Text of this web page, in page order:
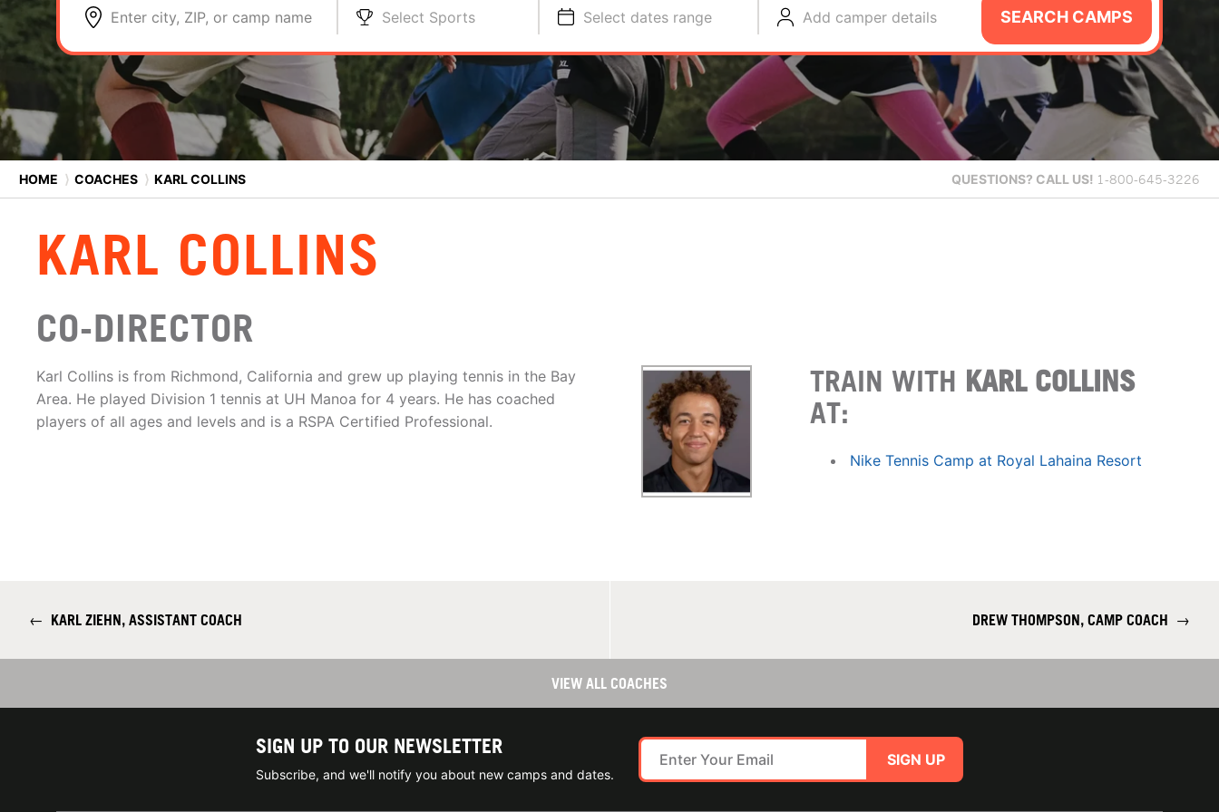
Enter city, ZIP, or camp name Select Sports Select dates range Add camper details SEARCH CAMPS
HOME ⟩ COACHES ⟩ KARL COLLINS QUESTIONS? CALL US! 1-800-645-3226
KARL COLLINS
CO-DIRECTOR
Karl Collins is from Richmond, California and grew up playing tennis in the Bay
Area. He played Division 1 tennis at UH Manoa for 4 years. He has coached
players of all ages and levels and is a RSPA Certified Professional.
TRAIN WITH KARL COLLINS
AT:
Nike Tennis Camp at Royal Lahaina Resort
← KARL ZIEHN, ASSISTANT COACH DREW THOMPSON, CAMP COACH →
VIEW ALL COACHES
SIGN UP TO OUR NEWSLETTER
Subscribe, and we'll notify you about new camps and dates.
SIGN UP